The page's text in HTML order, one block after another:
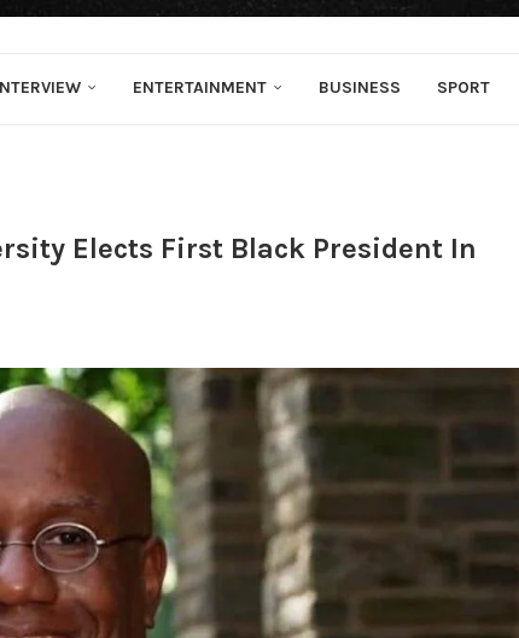
ENTERTAINMENT BUSINESS SPORT
Elects First Black President In